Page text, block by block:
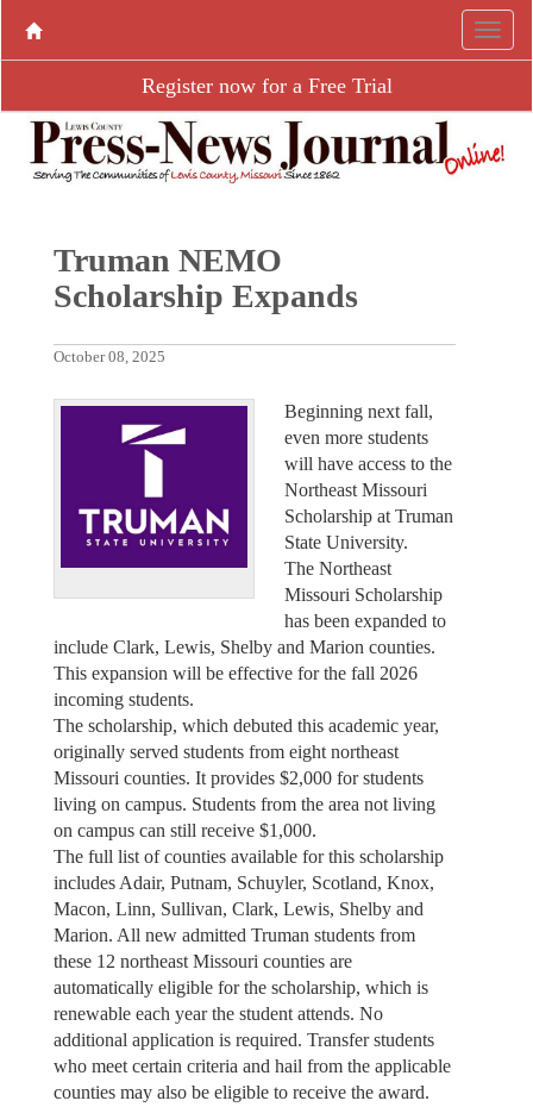
Register now for a Free Trial
Truman NEMO
Scholarship Expands
October 08, 2025
Beginning next fall,
even more students
will have access to the
Northeast Missouri
Scholarship at Truman
State University.
The Northeast
Missouri Scholarship
has been expanded to
include Clark, Lewis, Shelby and Marion counties.
This expansion will be effective for the fall 2026
incoming students.
The scholarship, which debuted this academic year,
originally served students from eight northeast
Missouri counties. It provides $2,000 for students
living on campus. Students from the area not living
on campus can still receive $1,000.
The full list of counties available for this scholarship
includes Adair, Putnam, Schuyler, Scotland, Knox,
Macon, Linn, Sullivan, Clark, Lewis, Shelby and
Marion. All new admitted Truman students from
these 12 northeast Missouri counties are
automatically eligible for the scholarship, which is
renewable each year the student attends. No
additional application is required. Transfer students
who meet certain criteria and hail from the applicable
counties may also be eligible to receive the award.